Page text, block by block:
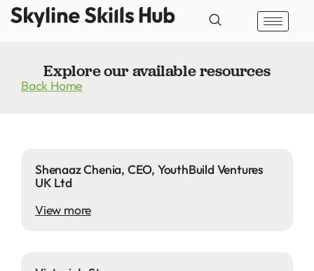
Explore our available resources
Back Home
Shenaaz Chenia, CEO, YouthBuild Ventures
UK Ltd
View more